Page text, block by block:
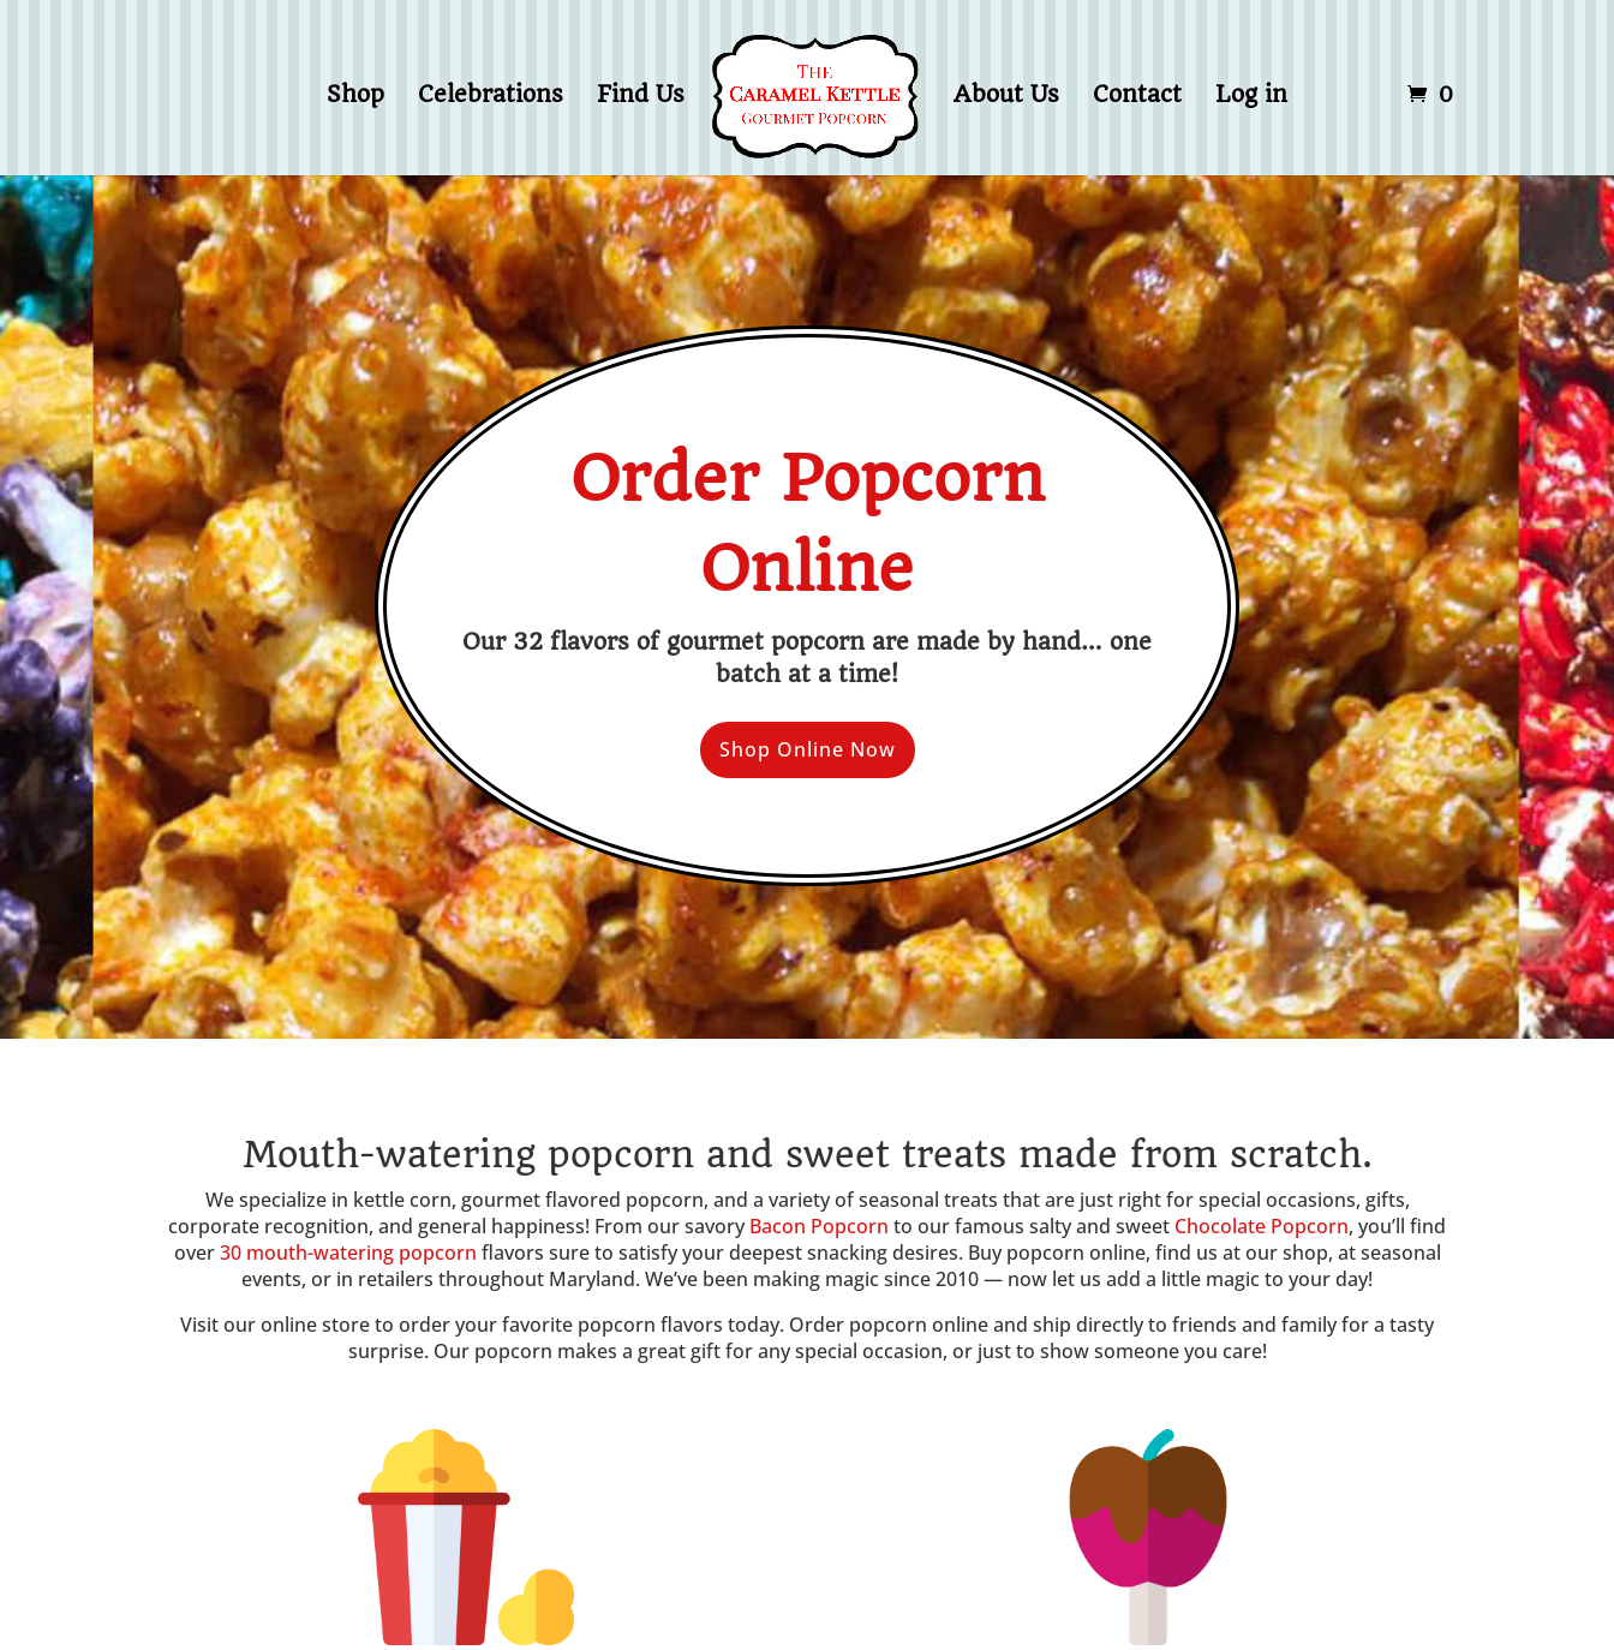
Shop Celebrations Find Us About Us Contact Log in 0
Order Popcorn
Online
Our 32 flavors of gourmet popcorn are made by hand… one
batch at a time!
Shop Online Now
Mouth-watering popcorn and sweet treats made from scratch.
We specialize in kettle corn, gourmet flavored popcorn, and a variety of seasonal treats that are just right for special occasions, gifts,
corporate recognition, and general happiness! From our savoryBacon Popcorn to our famous salty and sweet Chocolate Popcorn, you’ll find
over30 mouth-watering popcorn flavors sure to satisfy your deepest snacking desires. Buy popcorn online, find us at our shop, at seasonal
events, or in retailers throughout Maryland. We’ve been making magic since 2010 — now let us add a little magic to your day!
Visit our online store to order your favorite popcorn flavors today. Order popcorn online and ship directly to friends and family for a tasty
surprise. Our popcorn makes a great gift for any special occasion, or just to show someone you care!